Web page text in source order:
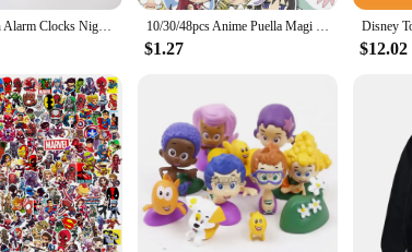
Disney Stitch Alarm Clocks Night Light Color Change 7 Led Desk Home Decor Anime Lilo&stitchs Stich Kids Cartoon Alarm Clock 10/30/48pcs Anime Puella Magi Madoka Magica Stickers Kawaii Cartoon Girl Kaname Madoka Akemi Homura Decals for Laptop Phone Bike
$1.27 $12.02